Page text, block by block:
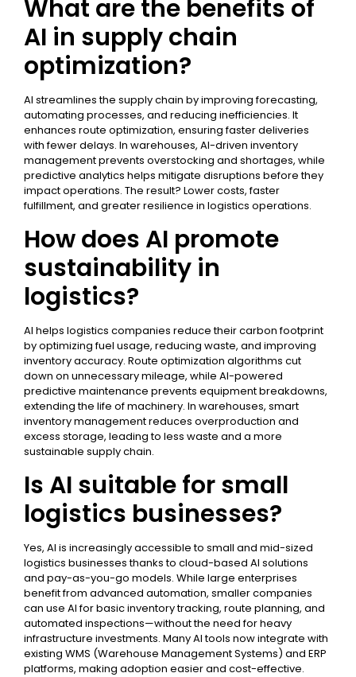
What are the benefits of
AI in supply chain
optimization?
AI streamlines the supply chain by improving forecasting,
automating processes, and reducing inefficiencies. It
enhances route optimization, ensuring faster deliveries
with fewer delays. In warehouses, AI-driven inventory
management prevents overstocking and shortages, while
predictive analytics helps mitigate disruptions before they
impact operations. The result? Lower costs, faster
fulfillment, and greater resilience in logistics operations.
How does AI promote
sustainability in
logistics?
AI helps logistics companies reduce their carbon footprint
by optimizing fuel usage, reducing waste, and improving
inventory accuracy. Route optimization algorithms cut
down on unnecessary mileage, while AI-powered
predictive maintenance prevents equipment breakdowns,
extending the life of machinery. In warehouses, smart
inventory management reduces overproduction and
excess storage, leading to less waste and a more
sustainable supply chain.
Is AI suitable for small
logistics businesses?
Yes, AI is increasingly accessible to small and mid-sized
logistics businesses thanks to cloud-based AI solutions
and pay-as-you-go models. While large enterprises
benefit from advanced automation, smaller companies
can use AI for basic inventory tracking, route planning, and
automated inspections—without the need for heavy
infrastructure investments. Many AI tools now integrate with
existing WMS (Warehouse Management Systems) and ERP
platforms, making adoption easier and cost-effective.